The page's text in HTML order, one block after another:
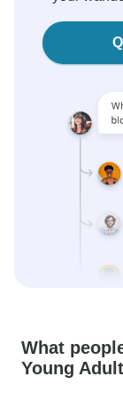
What
Young